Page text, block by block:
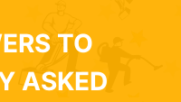
TO
ASKED